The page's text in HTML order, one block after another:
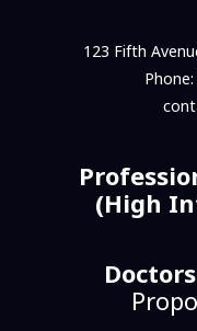
123 Fifth
(High